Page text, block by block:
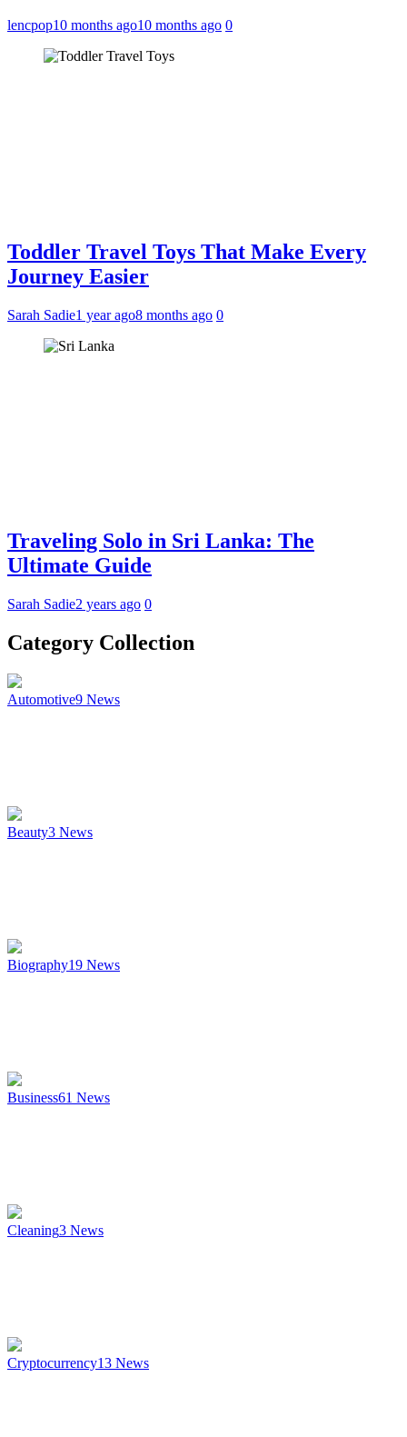
lencpop10 months ago10 months ago 0
Toddler Travel Toys That Make Every
Journey Easier
Sarah Sadie1 year ago8 months ago 0
Traveling Solo in Sri Lanka: The
Ultimate Guide
Sarah Sadie2 years ago 0
Category Collection
Automotive9 News
Beauty3 News
Biography19 News
Business61 News
Cleaning3 News
Cryptocurrency13 News